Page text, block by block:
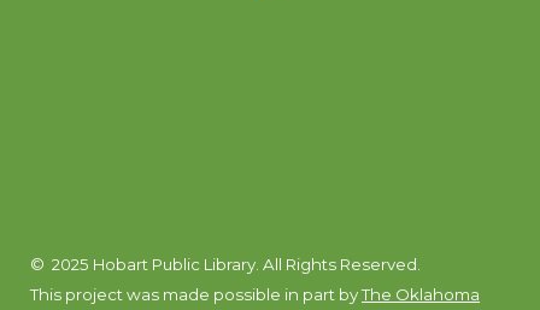
© 2025 Hobart Public Library. All Rights Reserved.
This project was made possible in part byThe Oklahoma